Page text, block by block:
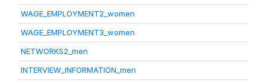
WAGE_EMPLOYMENT2_women
WAGE_EMPLOYMENT3_women
NETWORKS2_men
INTERVIEW_INFORMATION_men